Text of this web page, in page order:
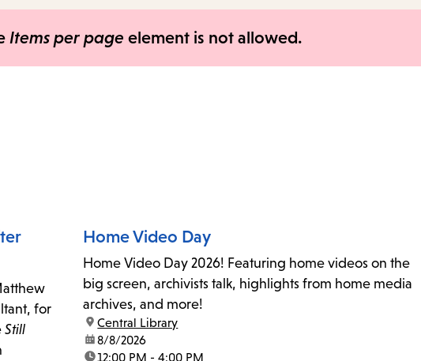
Items per page element is not allowed.
for
Still
Home Video Day
Home Video Day 2026! Featuring home videos on the
big screen, archivists talk, highlights from home media
archives, and more!
location:
Central Library
date:8/8/2026
time:12:00 PM - 4:00 PM